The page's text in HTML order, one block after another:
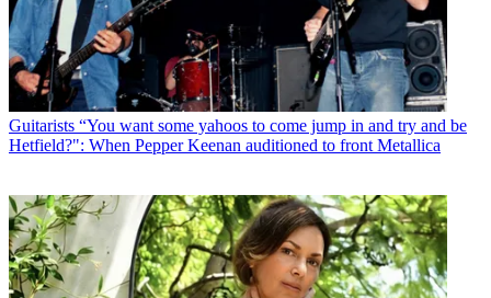
Guitarists “You want some yahoos to come jump in and try and be
Hetfield?": When Pepper Keenan auditioned to front Metallica